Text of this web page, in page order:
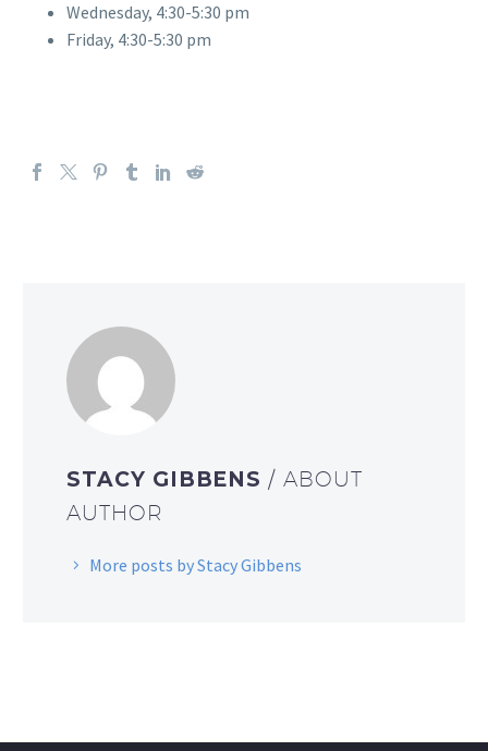
Wednesday, 4:30-5:30 pm
Friday, 4:30-5:30 pm
STACY GIBBENS/ ABOUT
AUTHOR
More posts by Stacy Gibbens